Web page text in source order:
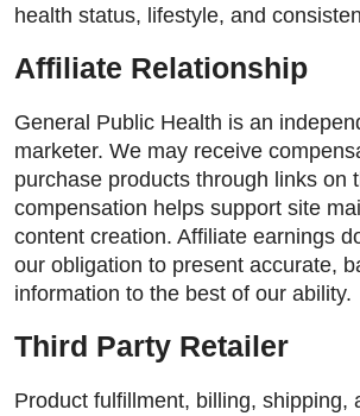
health status, lifestyle, and
Affiliate Relationship
General Public Health is an
marketer. We may receive
purchase products through links on
compensation helps support site
content creation. Affiliate earnings
our obligation to present accurate,
information to the best of our ability.
Third Party Retailer
Product fulfillment, billing, shipping,